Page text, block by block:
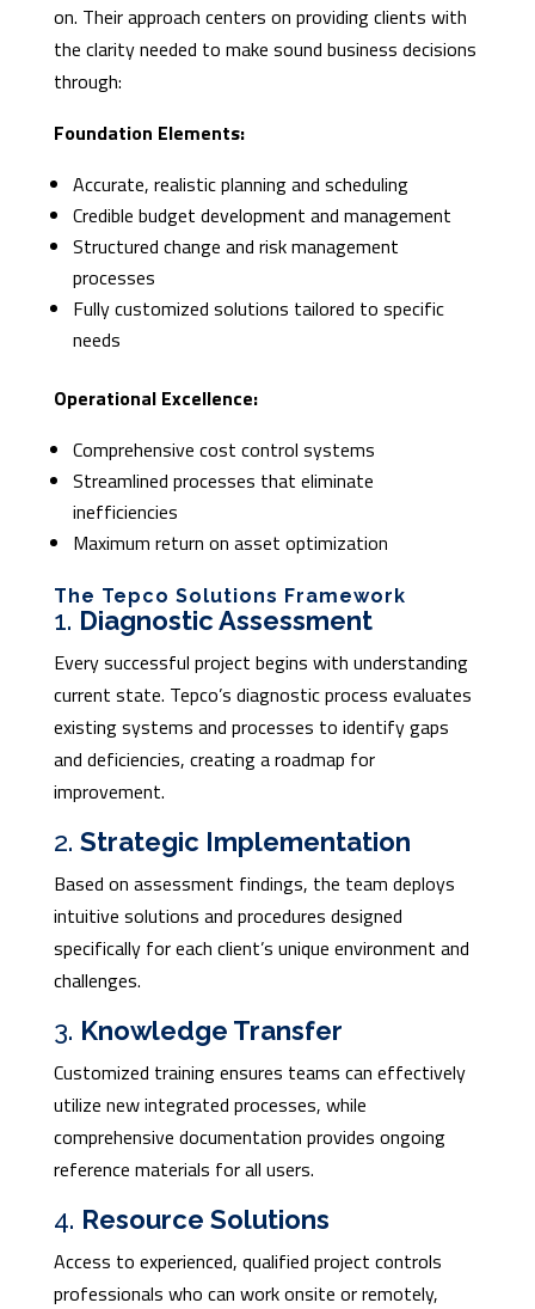
on. Their approach centers on providing clients with
the clarity needed to make sound business decisions
through:
Foundation Elements:
Accurate, realistic planning and scheduling
Credible budget development and management
Structured change and risk management
processes
Fully customized solutions tailored to specific
needs
Operational Excellence:
Comprehensive cost control systems
Streamlined processes that eliminate
inefficiencies
Maximum return on asset optimization
The Tepco Solutions Framework
1. Diagnostic Assessment
Every successful project begins with understanding
current state. Tepco’s diagnostic process evaluates
existing systems and processes to identify gaps
and deficiencies, creating a roadmap for
improvement.
2. Strategic Implementation
Based on assessment findings, the team deploys
intuitive solutions and procedures designed
specifically for each client’s unique environment and
challenges.
3. Knowledge Transfer
Customized training ensures teams can effectively
utilize new integrated processes, while
comprehensive documentation provides ongoing
reference materials for all users.
4. Resource Solutions
Access to experienced, qualified project controls
professionals who can work onsite or remotely,